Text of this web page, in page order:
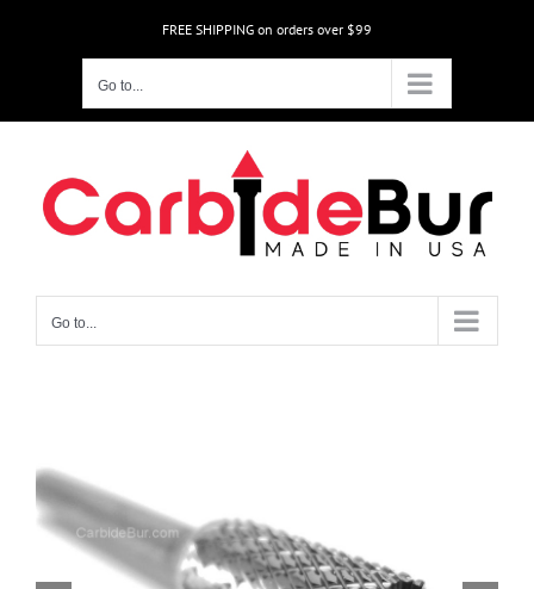
FREE SHIPPING on orders over $99
Go to...
Go to...